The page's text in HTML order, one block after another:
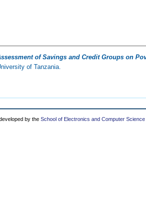
of Savings and Credit Groups on
of Tanzania.
by the School of Electronics and Computer Science